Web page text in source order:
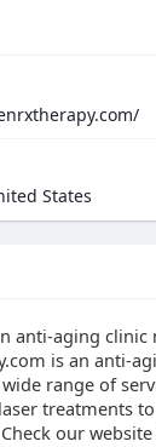
States
anti-aging clinic
is an anti-
range of
treatments
our